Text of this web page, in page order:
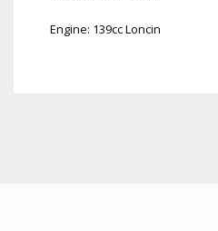
Engine: 139cc Loncin